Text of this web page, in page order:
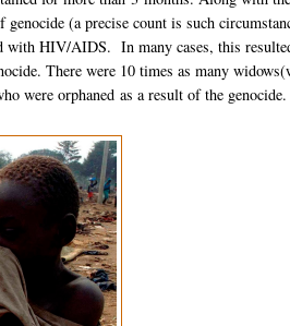
(a precise count is such
with HIV/AIDS. In many cases, this
There were 10 times as many
were orphaned as a result of the genocide.